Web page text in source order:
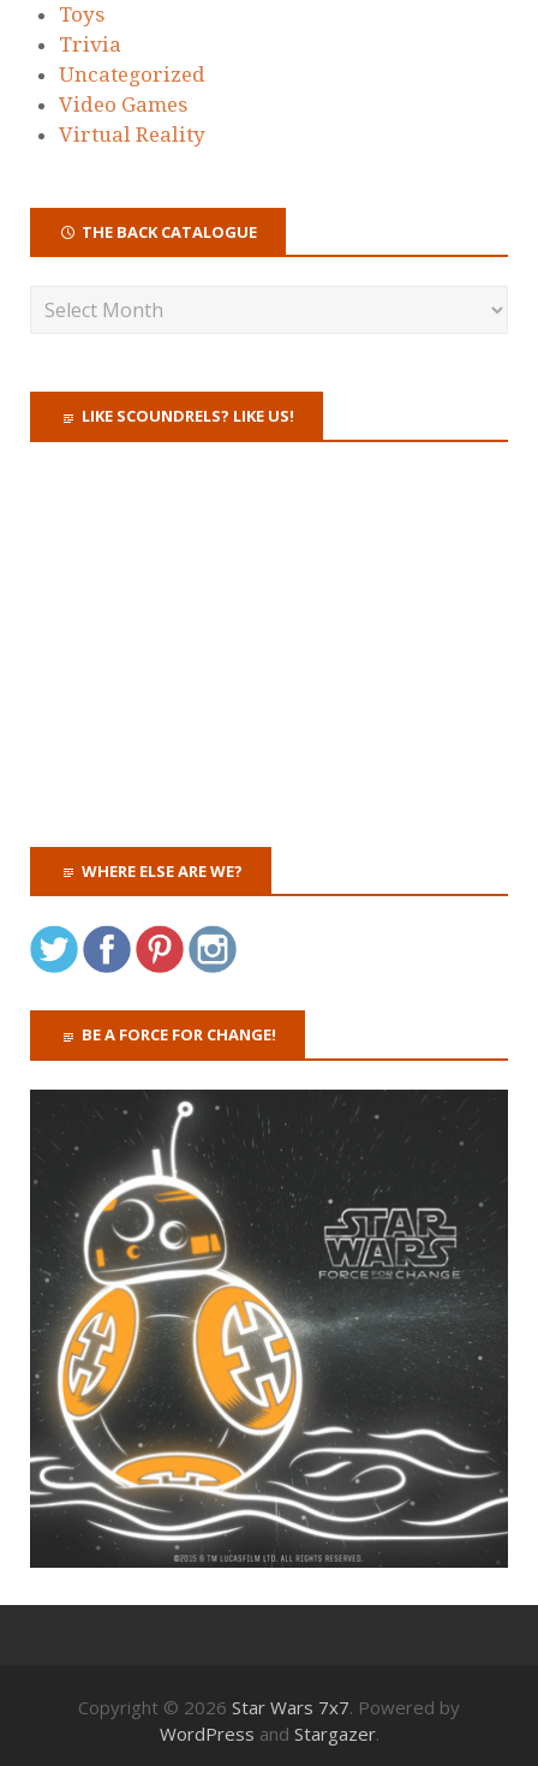
Toys
Trivia
Uncategorized
Video Games
Virtual Reality
THE BACK CATALOGUE
LIKE SCOUNDRELS? LIKE US!
WHERE ELSE ARE WE?
BE A FORCE FOR CHANGE!
Copyright © 2026 Star Wars 7x7. Powered by
WordPress and Stargazer.